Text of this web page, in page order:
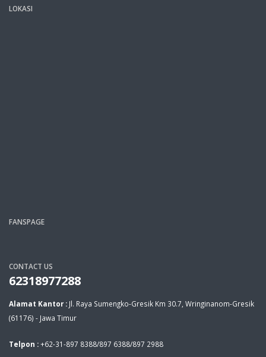
LOKASI
FANSPAGE
CONTACT US
62318977288
Alamat Kantor : Jl. Raya Sumengko-Gresik Km 30.7, Wringinanom-Gresik
(61176) - Jawa Timur
Telpon :+62-31-897 8388/897 6388/897 2988